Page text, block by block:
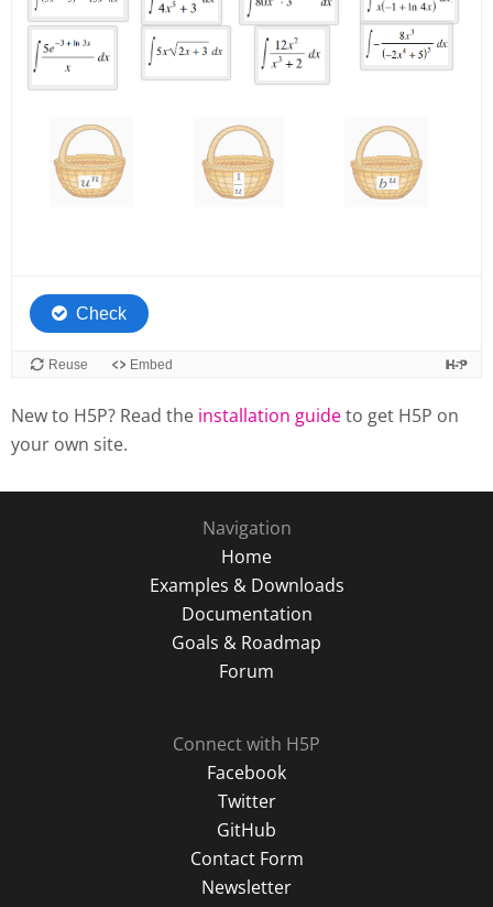
New to H5P? Read the installation guideto get H5P on
your own site.
Navigation
Home
Examples & Downloads
Documentation
Goals & Roadmap
Forum
Connect with H5P
Facebook
Twitter
GitHub
Contact Form
Newsletter